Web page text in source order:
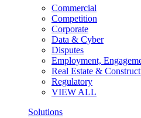
Commercial
Competition
Corporate
Data & Cyber
Disputes
Employment,
Real Estate &
Regulatory
VIEW ALL
Solutions